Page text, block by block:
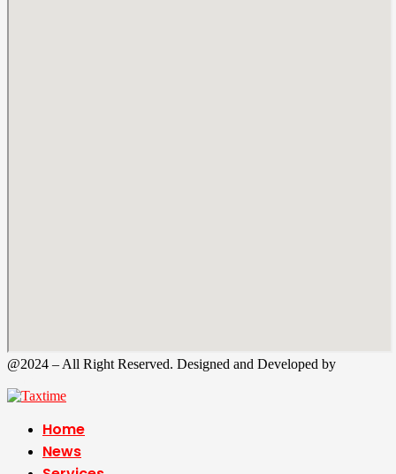
@2024 – All Right Reserved. Designed and Developed by
Home
News